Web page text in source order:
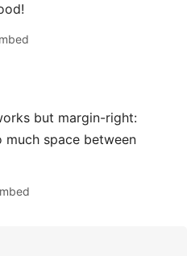
but margin-right:
space between